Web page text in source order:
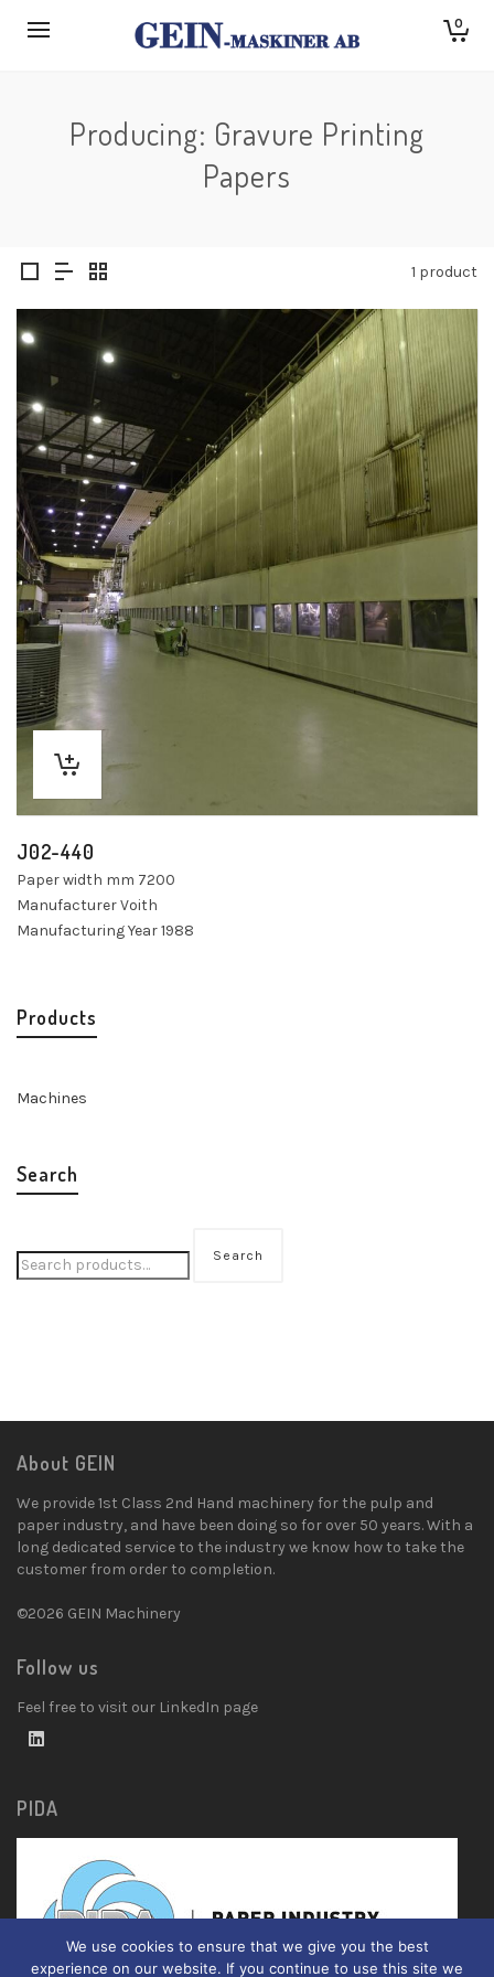
0
Producing: Gravure Printing
Papers
1 product
J02-440
Paper width mm 7200
Manufacturer Voith
Manufacturing Year 1988
Products
Machines
Search
Search
About GEIN
We provide 1st Class 2nd Hand machinery for the pulp and
paper industry, and have been doing so for over 50 years. With a
long dedicated service to the industry we know how to take the
customer from order to completion.
©2026 GEIN Machinery
Follow us
Feel free to visit our LinkedIn page
PIDA
We use cookies to ensure that we give you the best
experience on our website. If you continue to use this site we